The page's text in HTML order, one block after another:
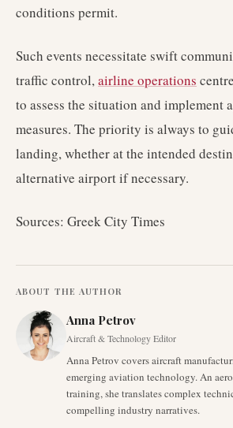
conditions permit.
Such events necessitate swift
traffic control,airline operations
to assess the situation and implement
measures. The priority is always to
landing, whether at the intended
alternative airport if necessary.
Sources: Greek City Times
ABOUT THE AUTHOR
Anna Petrov
Aircraft & Technology Editor
Anna Petrov covers aircraft
emerging aviation technology. An
training, she translates complex
compelling industry narratives.